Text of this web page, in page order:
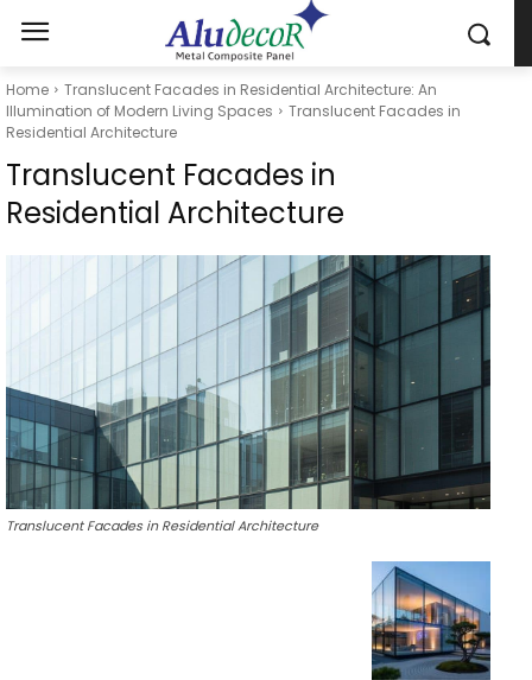
Home
Translucent Facades in Residential Architecture: An
Illumination of Modern Living Spaces
Translucent Facades in
Residential Architecture
Translucent Facades in
Residential Architecture
Translucent Facades in Residential Architecture